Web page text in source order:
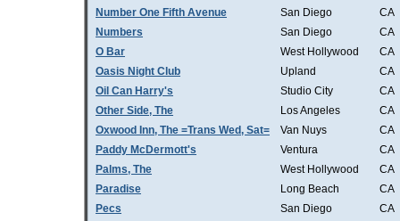
Number One Fifth Avenue
San Diego
CA
Numbers
San Diego
CA
O Bar
West Hollywood
CA
Oasis Night Club
Upland
CA
Oil Can Harry's
Studio City
CA
Other Side, The
Los Angeles
CA
Oxwood Inn, The =Trans Wed, Sat=
Van Nuys
CA
Paddy McDermott's
Ventura
CA
Palms, The
West Hollywood
CA
Paradise
Long Beach
CA
Pecs
San Diego
CA